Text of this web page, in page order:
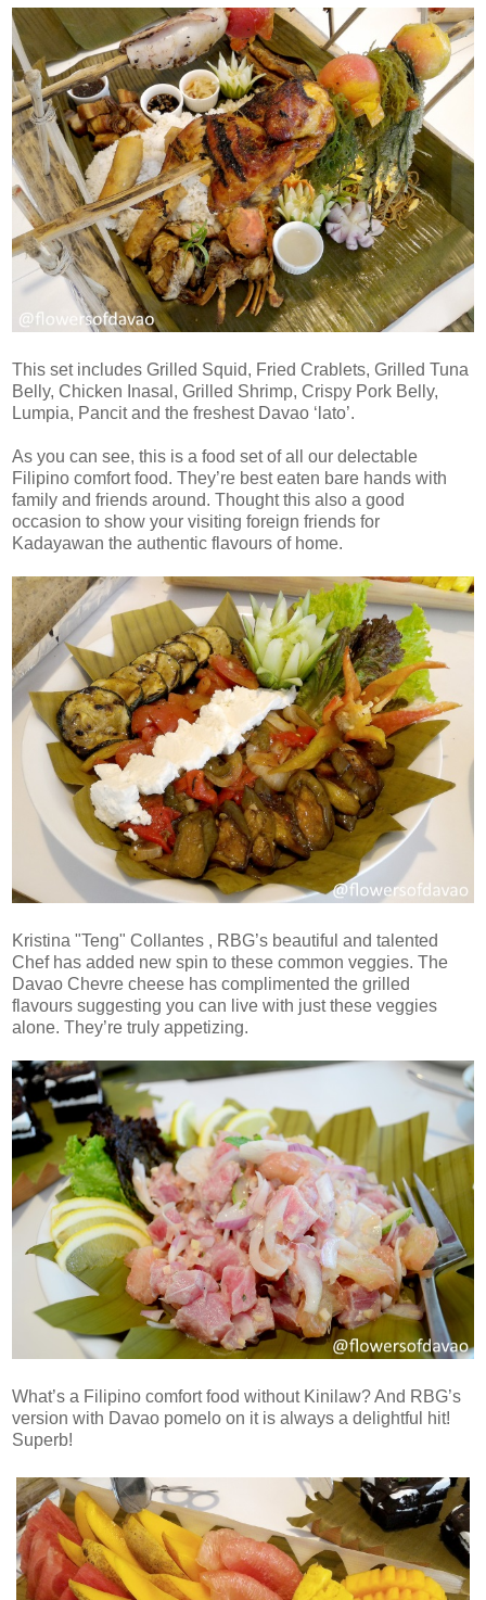
This set includes Grilled Squid, Fried Crablets, Grilled Tuna
Belly, Chicken Inasal, Grilled Shrimp, Crispy Pork Belly,
Lumpia, Pancit and the freshest Davao ‘lato’.
As you can see, this is a food set of all our delectable
Filipino comfort food. They’re best eaten bare hands with
family and friends around. Thought this also a good
occasion to show your visiting foreign friends for
Kadayawan the authentic flavours of home.
Kristina "Teng" Collantes , RBG’s beautiful and talented
Chef has added new spin to these common veggies. The
Davao Chevre cheese has complimented the grilled
flavours suggesting you can live with just these veggies
alone. They’re truly appetizing.
What’s a Filipino comfort food without Kinilaw? And RBG’s
version with Davao pomelo on it is always a delightful hit!
Superb!